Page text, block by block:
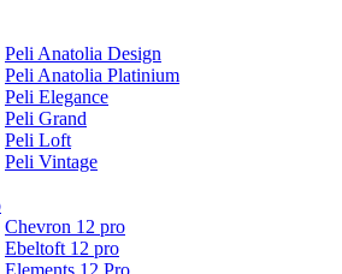
Peli Anatolia Design
Peli Anatolia Platinium
Peli Elegance
Peli Grand
Peli Loft
Peli Vintage
Chevron 12 pro
Ebeltoft 12 pro
Elements 12 Pro